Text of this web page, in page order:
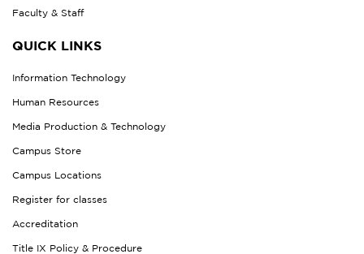
Faculty & Staff
QUICK LINKS
Information Technology
Human Resources
Media Production & Technology
Campus Store
Campus Locations
Register for classes
Accreditation
Title IX Policy & Procedure